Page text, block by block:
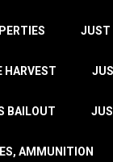
JUST
HARVEST
BAILOUT
AMMUNITION